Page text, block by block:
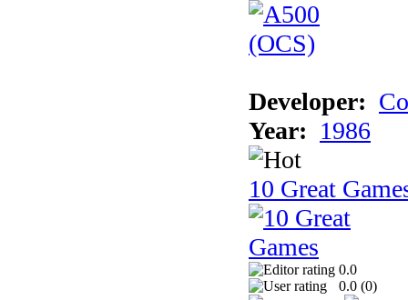
Developer:
Year: 1986
10 Great
0.0
0.0 (0)